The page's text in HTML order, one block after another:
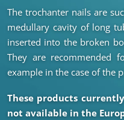
The trochanter nails are
medullary cavity of long
inserted into the broken
They are recommended
example in the case of the
These products
not available in the